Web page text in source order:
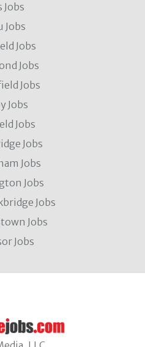
Jobs
Jobs
Jobs
Jobs
Jobs
Jobs
Jobs
Jobs
Jobs
Jobs
Jobs
Jobs
Jobs